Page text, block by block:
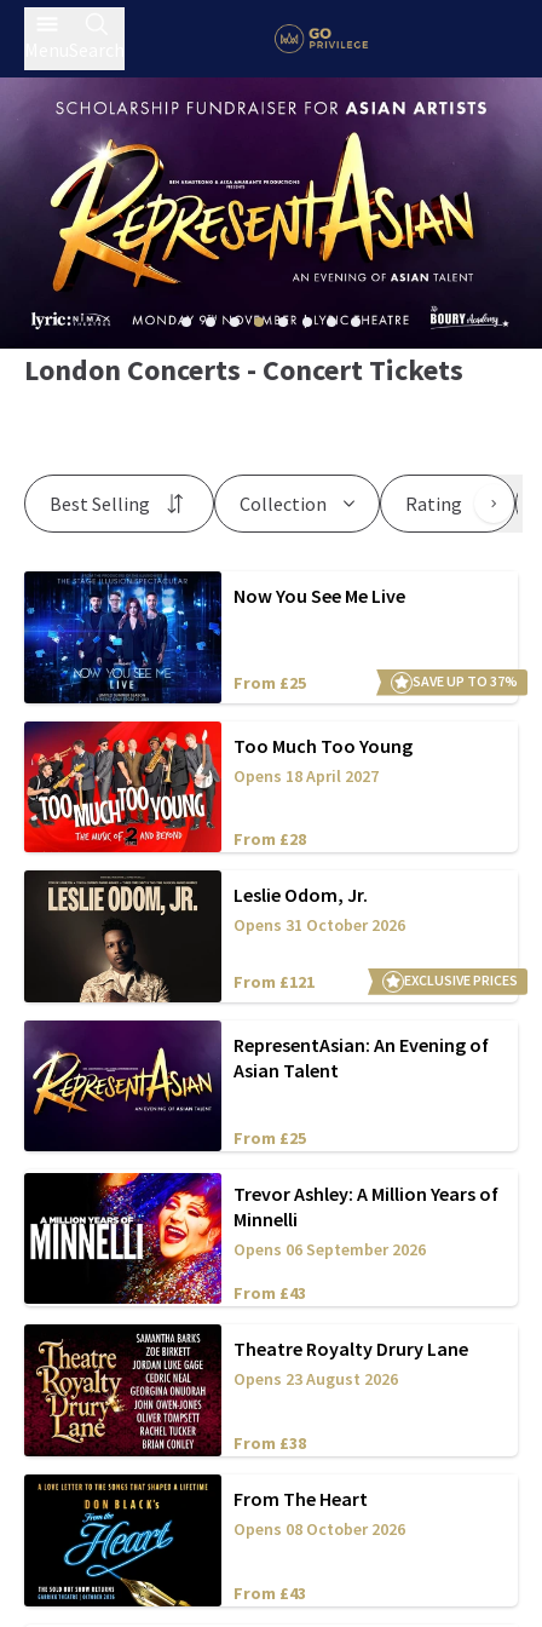
London Concerts - Concert Tickets
Collection Rating
Best Selling
Now You See Me Live
From £25 SAVE UP TO 37%
Too Much Too Young
Opens 18 April 2027
From £28
Leslie Odom, Jr.
Opens 31 October 2026
From £121 EXCLUSIVE PRICES
RepresentAsian: An Evening of
Asian Talent
From £25
Trevor Ashley: A Million Years of
Minnelli
Opens 06 September 2026
From £43
Theatre Royalty Drury Lane
Opens 23 August 2026
From £38
From The Heart
Opens 08 October 2026
From £43